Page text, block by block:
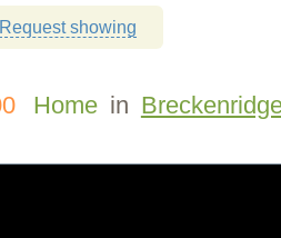
Request showing
Home in